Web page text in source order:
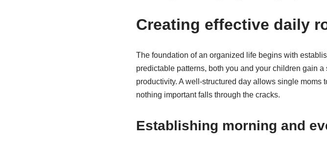
Creating effective daily
The foundation of an organized life begins with
predictable patterns, both you and your children gain
productivity. A well-structured day allows single
nothing important falls through the cracks.
Establishing morning and